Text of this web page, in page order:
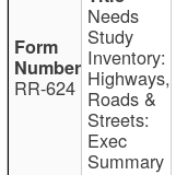
RR-624
Needs
Study
Inventory:
Highways,
Roads &
Streets:
Exec
Summary